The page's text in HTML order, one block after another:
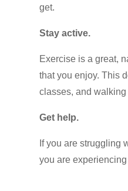
get.
Stay active.
Exercise is a great,
that you enjoy. This
classes, and walking
Get help.
If you are struggling
you are